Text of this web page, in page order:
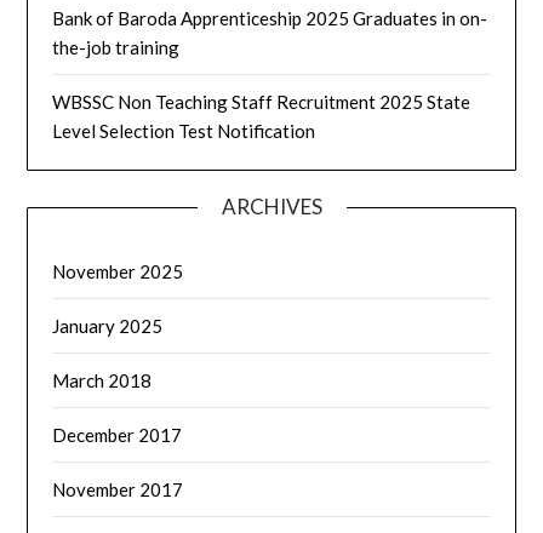
Bank of Baroda Apprenticeship 2025 Graduates in on-
the-job training
WBSSC Non Teaching Staff Recruitment 2025 State
Level Selection Test Notification
ARCHIVES
November 2025
January 2025
March 2018
December 2017
November 2017